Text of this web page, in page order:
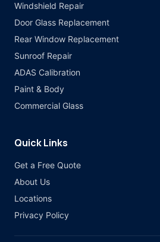
Windshield Repair
Door Glass Replacement
Rear Window Replacement
Sunroof Repair
ADAS Calibration
Paint & Body
Commercial Glass
Quick Links
Get a Free Quote
About Us
Locations
Privacy Policy